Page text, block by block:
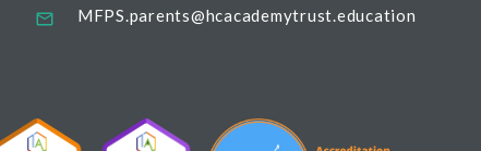
MFPS.parents@hcacademytrust.education